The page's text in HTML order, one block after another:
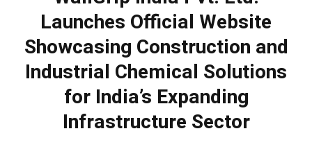
Launches Official Website
Showcasing Construction and
Industrial Chemical Solutions
for India’s Expanding
Infrastructure Sector